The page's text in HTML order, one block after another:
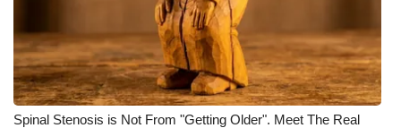
Spinal Stenosis is Not From "Getting Older". Meet The Real